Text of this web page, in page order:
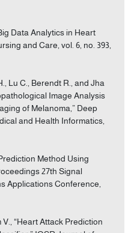
Data Analytics in Heart
and Care, vol. 6, no. 393,
Lu C., Berendt R., and Jha
Image Analysis
of Melanoma,” Deep
and Health Informatics,
Method Using
27th Signal
Applications Conference,
“Heart Attack Prediction